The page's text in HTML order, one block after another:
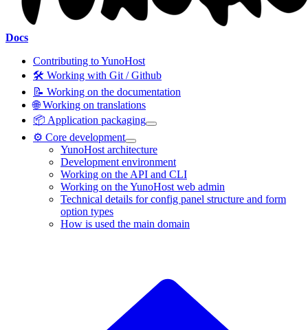
Docs
Contributing to YunoHost
🛠️ Working with Git / Github
📝 Working on the documentation
🌐 Working on translations
📦 Application packaging
⚙️ Core development
YunoHost architecture
Development environment
Working on the API and CLI
Working on the YunoHost web admin
Technical details for config panel structure and form
option types
How is used the main domain